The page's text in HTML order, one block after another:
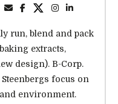
run, blend and pack
extracts,
design). B-Corp.
focus on
environment.